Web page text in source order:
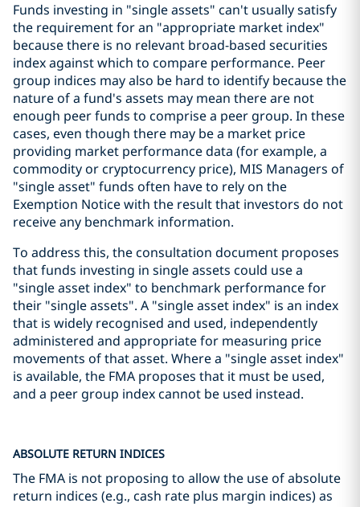
Funds investing in "single assets" can't usually satisfy
the requirement for an "appropriate market index"
because there is no relevant broad-based securities
index against which to compare performance. Peer
group indices may also be hard to identify because the
nature of a fund's assets may mean there are not
enough peer funds to comprise a peer group. In these
cases, even though there may be a market price
providing market performance data (for example, a
commodity or cryptocurrency price), MIS Managers of
"single asset" funds often have to rely on the
Exemption Notice with the result that investors do not
receive any benchmark information.
To address this, the consultation document proposes
that funds investing in single assets could use a
"single asset index" to benchmark performance for
their "single assets". A "single asset index" is an index
that is widely recognised and used, independently
administered and appropriate for measuring price
movements of that asset. Where a "single asset index"
is available, the FMA proposes that it must be used,
and a peer group index cannot be used instead.
ABSOLUTE RETURN INDICES
The FMA is not proposing to allow the use of absolute
return indices (e.g., cash rate plus margin indices) as